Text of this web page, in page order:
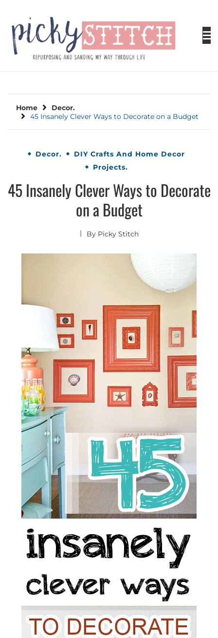
content
PICKY STITCH
Picky Stitch shares fun and easy sewing
learn to embrace your creative side.
Home
Decor.
45 Insanely Clever Ways to Decorate on a Budget
Decor.
DIY Crafts And Home Decor
Projects.
45 Insanely Clever Ways to Decorate
on a Budget
By Picky Stitch